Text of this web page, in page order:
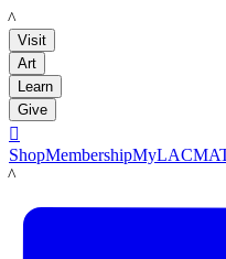
LACMA
Visit
Art
Learn
Give

ShopMembershipMyLACMA
LACMA